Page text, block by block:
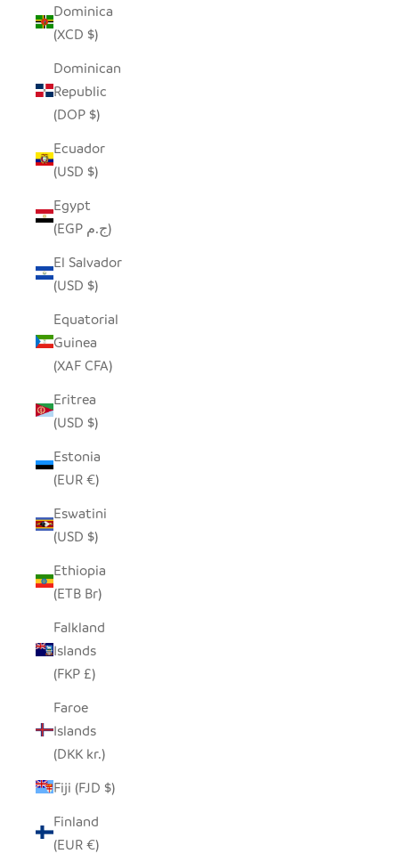
Dominica
(XCD $)
Dominican
Republic
(DOP $)
Ecuador
(USD $)
Egypt
(EGP ج.م)
El Salvador
(USD $)
Equatorial
Guinea
(XAF CFA)
Eritrea
(USD $)
Estonia
(EUR €)
Eswatini
(USD $)
Ethiopia
(ETB Br)
Falkland
Islands
(FKP £)
Faroe
Islands
(DKK kr.)
Fiji (FJD $)
Finland
(EUR €)